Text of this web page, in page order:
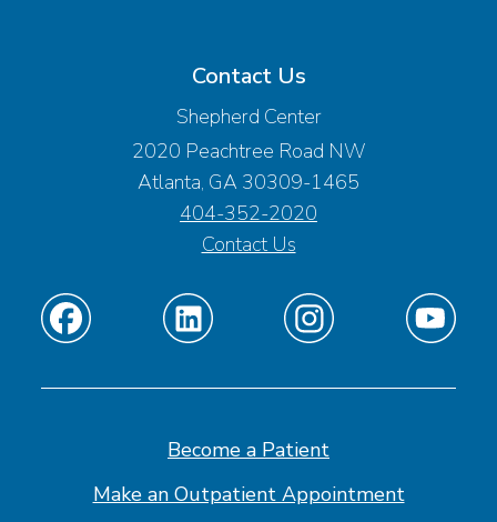
Contact Us
Shepherd Center
2020 Peachtree Road NW
Atlanta, GA 30309-1465
404-352-2020
Contact Us
Find
on
Find
on
Find
on
Find
on
Become a Patient
Make an Outpatient Appointment